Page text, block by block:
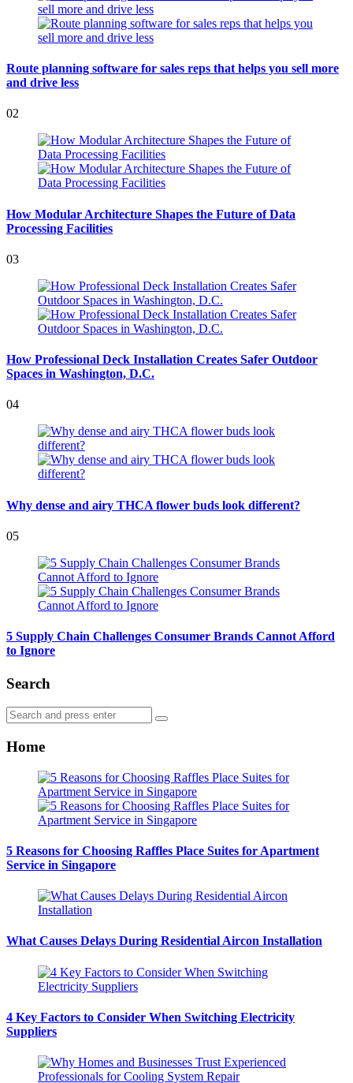
Route planning software for sales reps that helps you sell more
and drive less
02
How Modular Architecture Shapes the Future of Data
Processing Facilities
03
How Professional Deck Installation Creates Safer Outdoor
Spaces in Washington, D.C.
04
Why dense and airy THCA flower buds look different?
05
5 Supply Chain Challenges Consumer Brands Cannot Afford
to Ignore
Search
Search
for:
Search
Home
5 Reasons for Choosing Raffles Place Suites for Apartment
Service in Singapore
What Causes Delays During Residential Aircon Installation
4 Key Factors to Consider When Switching Electricity
Suppliers